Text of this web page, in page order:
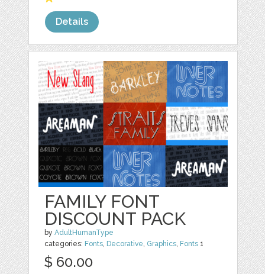
Details
FAMILY FONT
DISCOUNT PACK
byAdultHumanType
categories: Fonts, Decorative, Graphics, Fonts 1
$ 60.00